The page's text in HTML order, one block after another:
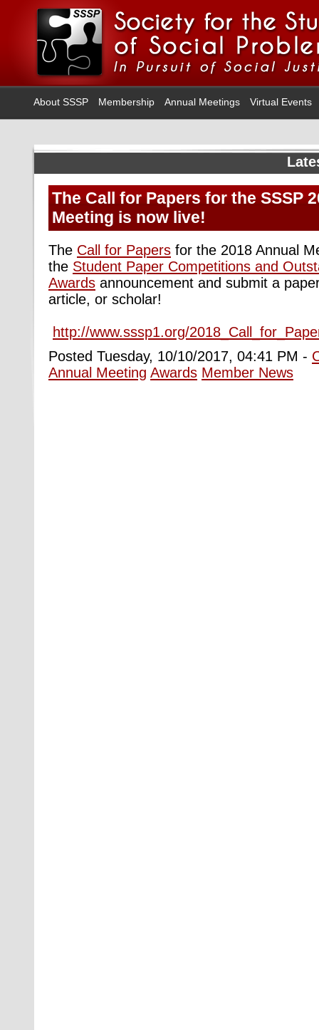
About SSSP Membership Annual Meetings Virtual Events
The Call for Papers for the SSSP
Meeting is now live!
The Call for Papers for the 2018 Annual
the Student Paper Competitions and
Awards announcement and submit a
article, or scholar!
http://www.sssp1.org/
Posted Tuesday, 10/10/2017, 04:41 PM -
Annual Meeting Awards Member News